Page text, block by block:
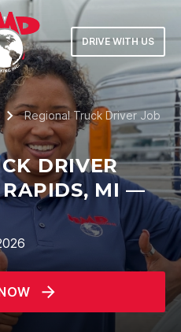
DRIVE WITH US
Regional Truck Driver Job
DRIVER
RAPIDS, MI —